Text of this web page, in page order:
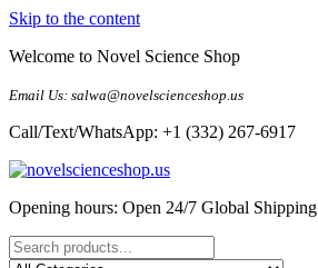
Skip to the content
Welcome to Novel Science Shop
Email Us: salwa@novelscienceshop.us
Call/Text/WhatsApp: +1 (332) 267-6917
My Blog
My WordPress Blog
Opening hours: Open 24/7 Global Shipping